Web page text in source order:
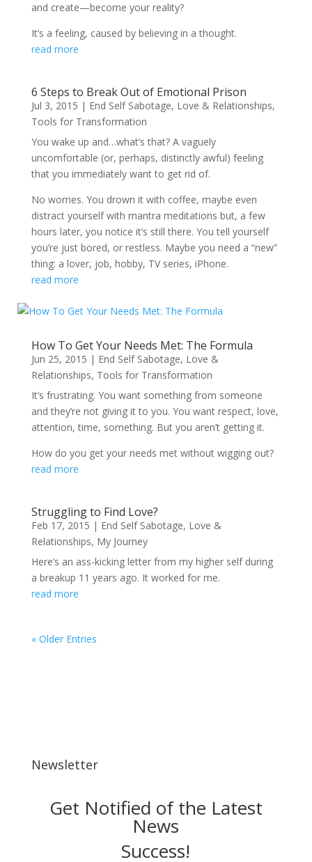
and create—become your reality?
It’s a feeling, caused by believing in a thought.
read more
6 Steps to Break Out of Emotional Prison
Jul 3, 2015 | End Self Sabotage, Love & Relationships,
Tools for Transformation
You wake up and…what’s that? A vaguely
uncomfortable (or, perhaps, distinctly awful) feeling
that you immediately want to get rid of.
No worries. You drown it with coffee, maybe even
distract yourself with mantra meditations but, a few
hours later, you notice it’s still there. You tell yourself
you’re just bored, or restless. Maybe you need a “new”
thing: a lover, job, hobby, TV series, iPhone.
read more
How To Get Your Needs Met: The Formula
Jun 25, 2015 | End Self Sabotage, Love &
Relationships, Tools for Transformation
It’s frustrating. You want something from someone
and they’re not giving it to you. You want respect, love,
attention, time, something. But you aren’t getting it.
How do you get your needs met without wigging out?
read more
Struggling to Find Love?
Feb 17, 2015 | End Self Sabotage, Love &
Relationships, My Journey
Here’s an ass-kicking letter from my higher self during
a breakup 11 years ago. It worked for me.
read more
« Older Entries
Newsletter
Get Notified of the Latest
News
Success!